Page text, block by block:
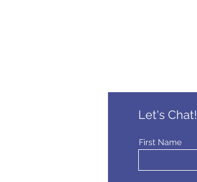
First Name
Let's Chat!